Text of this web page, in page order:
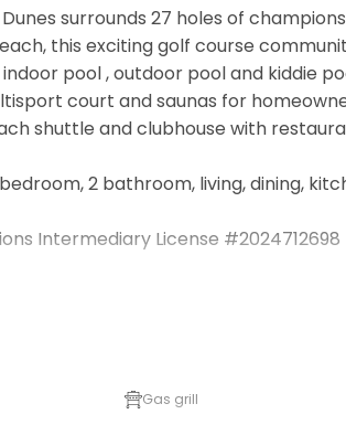
surrounds 27 holes of
this exciting golf course
pool , outdoor pool and kiddie
court and saunas for
shuttle and clubhouse with
2 bathroom, living, dining,
Intermediary License #2024712698
Association charges an optional
including the in-season
Trap Pavilion. Gas grill